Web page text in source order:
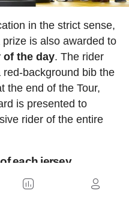
in the strict sense,
is also awarded to
of the day. The rider
background bib the
the end of the Tour,
is presented to
rider of the entire
each jersey
in the 2025